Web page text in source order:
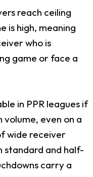
reach ceiling
is high, meaning
who is
game or face a
in PPR leagues if
volume, even on a
wide receiver
standard and half-
carry a